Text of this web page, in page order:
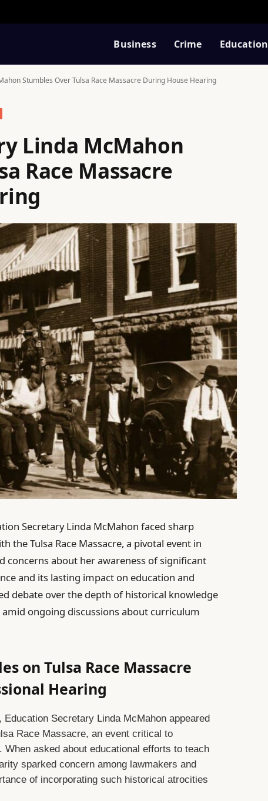
Business Crime Education
Stumbles Over Tulsa Race Massacre During House Hearing
Linda McMahon
Race Massacre
Secretary Linda McMahon faced sharp
the Tulsa Race Massacre, a pivotal event in
concerns about her awareness of significant
and its lasting impact on education and
debate over the depth of historical knowledge
ongoing discussions about curriculum
on Tulsa Race Massacre
Hearing
Secretary Linda McMahon appeared
Race Massacre, an event critical to
When asked about educational efforts to teach
sparked concern among lawmakers and
of incorporating such historical atrocities